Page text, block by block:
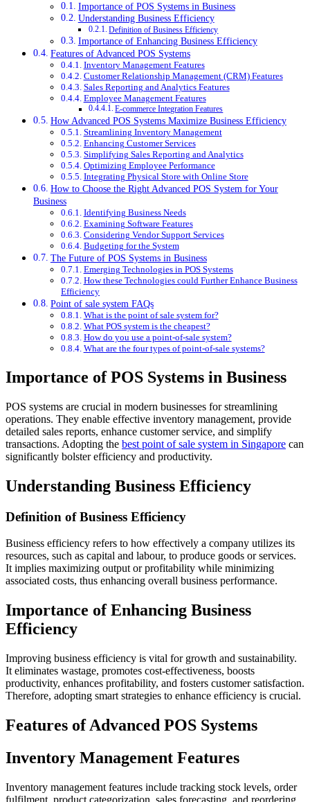
Importance of POS Systems in Business
Understanding Business Efficiency
Definition of Business Efficiency
Importance of Enhancing Business Efficiency
Features of Advanced POS Systems
Inventory Management Features
Customer Relationship Management (CRM) Features
Sales Reporting and Analytics Features
Employee Management Features
E-commerce Integration Features
How Advanced POS Systems Maximize Business Efficiency
Streamlining Inventory Management
Enhancing Customer Services
Simplifying Sales Reporting and Analytics
Optimizing Employee Performance
Integrating Physical Store with Online Store
How to Choose the Right Advanced POS System for Your
Business
Identifying Business Needs
Examining Software Features
Considering Vendor Support Services
Budgeting for the System
The Future of POS Systems in Business
Emerging Technologies in POS Systems
How these Technologies could Further Enhance Business
Efficiency
Point of sale system FAQs
What is the point of sale system for?
What POS system is the cheapest?
How do you use a point-of-sale system?
What are the four types of point-of-sale systems?
Importance of POS Systems in Business
POS systems are crucial in modern businesses for streamlining
operations. They enable effective inventory management, provide
detailed sales reports, enhance customer service, and simplify
transactions. Adopting the best point of sale system in Singapore can
significantly bolster efficiency and productivity.
Understanding Business Efficiency
Definition of Business Efficiency
Business efficiency refers to how effectively a company utilizes its
resources, such as capital and labour, to produce goods or services.
It implies maximizing output or profitability while minimizing
associated costs, thus enhancing overall business performance.
Importance of Enhancing Business
Efficiency
Improving business efficiency is vital for growth and sustainability.
It eliminates wastage, promotes cost-effectiveness, boosts
productivity, enhances profitability, and fosters customer satisfaction.
Therefore, adopting smart strategies to enhance efficiency is crucial.
Features of Advanced POS Systems
Inventory Management Features
Inventory management features include tracking stock levels, order
fulfilment, product categorization, sales forecasting, and reordering.